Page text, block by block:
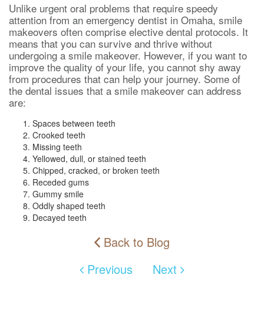
Unlike urgent oral problems that require speedy
attention from an emergency dentist in Omaha, smile
makeovers often comprise elective dental protocols. It
means that you can survive and thrive without
undergoing a smile makeover. However, if you want to
improve the quality of your life, you cannot shy away
from procedures that can help your journey. Some of
the dental issues that a smile makeover can address
are:
Spaces between teeth
Crooked teeth
Missing teeth
Yellowed, dull, or stained teeth
Chipped, cracked, or broken teeth
Receded gums
Gummy smile
Oddly shaped teeth
Decayed teeth
Back to Blog
Previous
Next